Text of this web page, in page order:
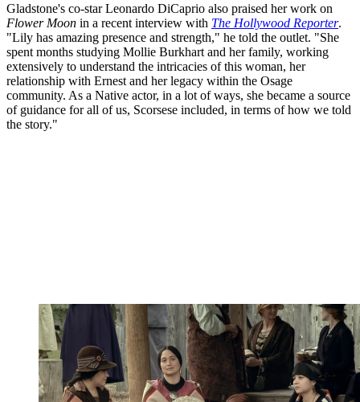
Gladstone's co-star Leonardo DiCaprio also praised her work on
Flower Moon in a recent interview with The Hollywood Reporter.
"Lily has amazing presence and strength," he told the outlet. "She
spent months studying Mollie Burkhart and her family, working
extensively to understand the intricacies of this woman, her
relationship with Ernest and her legacy within the Osage
community. As a Native actor, in a lot of ways, she became a source
of guidance for all of us, Scorsese included, in terms of how we told
the story."